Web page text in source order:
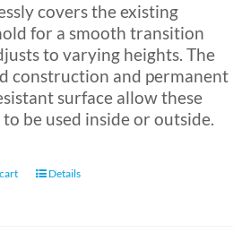
covers the existing
for a smooth transition
to varying heights. The
construction and permanent
surface allow these
to be used inside or outside.
Details